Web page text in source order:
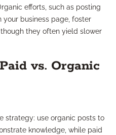
efforts, such as posting
your business page, foster
they often yield slower
vs. Organic
strategy: use organic posts to
knowledge, while paid